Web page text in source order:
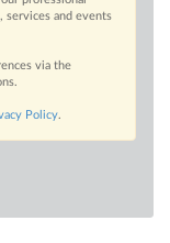
services and events
via the
Policy.